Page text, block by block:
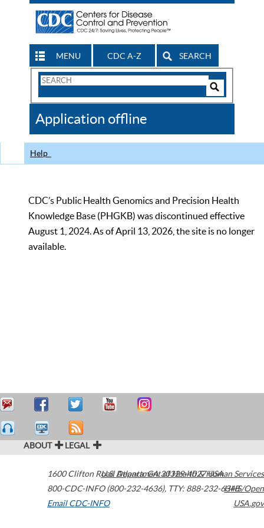
MENU CDC A-Z SEARCH
Search
CDC
Application offline
Help
CDC’s Public Health Genomics and Precision Health
Knowledge Base (PHGKB) was discontinued effective
August 1, 2024. As of April 13, 2026, the site is no longer
available.
ABOUT LEGAL
1600 Clifton Road Atlanta,GA30329-4027USA
800-CDC-INFO (800-232-4636), TTY: 888-232-6348
Email CDC-INFO
U.S. Department of Health & Human Services
HHS/Open
USA.gov